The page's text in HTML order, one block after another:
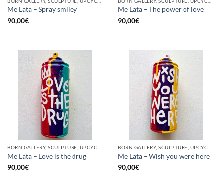
Me Lata – Spray smiley
90,00€
Me Lata – The power of love
90,00€
Me Lata – Love is the drug
90,00€
Me Lata – Wish you were here
90,00€